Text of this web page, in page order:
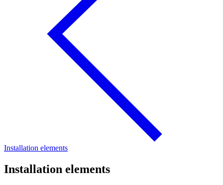
Installation elements
Installation elements